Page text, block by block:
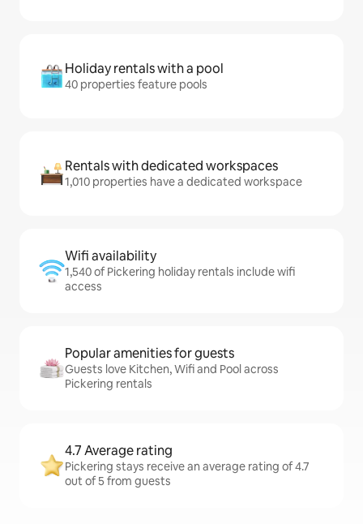
Holiday rentals with a pool
40 properties feature pools
Rentals with dedicated workspaces
1,010 properties have a dedicated workspace
Wifi availability
1,540 of Pickering holiday rentals include wifi
access
Popular amenities for guests
Guests love Kitchen, Wifi and Pool across
Pickering rentals
4.7 Average rating
Pickering stays receive an average rating of 4.7
out of 5 from guests